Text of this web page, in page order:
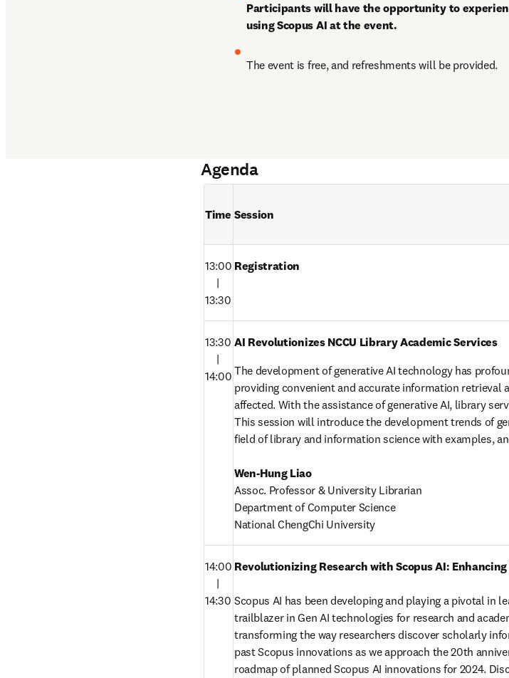
Participants will have the opportunity to
using Scopus AI at the event.
The event is free, and refreshments will be provided.
Agenda
Time Session
13:00
|
13:30
Registration
13:30
|
14:00
AI Revolutionizes NCCU Library Academic Services
The development of generative AI technology has
providing convenient and accurate information retrieval
affected. With the assistance of generative AI, library
This session will introduce the development trends of
field of library and information science with examples,
Wen-Hung Liao
Assoc. Professor & University Librarian
Department of Computer Science
National ChengChi University
14:00
|
14:30
Revolutionizing Research with Scopus AI:
Scopus AI has been developing and playing a pivotal in
trailblazer in Gen AI technologies for research and
transforming the way researchers discover scholarly
past Scopus innovations as we approach the 20th
roadmap of planned Scopus AI innovations for 2024.